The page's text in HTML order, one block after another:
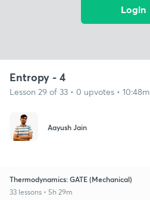
Login
Entropy - 4
Lesson 29 of 33 • 0 upvotes •
Aayush Jain
Thermodynamics: GATE (Mechanical)
33 lessons • 5h 29m